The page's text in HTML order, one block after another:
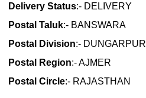
Delivery Status:- DELIVERY
Postal Taluk:- BANSWARA
Postal Division:- DUNGARPUR
Postal Region:- AJMER
Postal Circle:- RAJASTHAN